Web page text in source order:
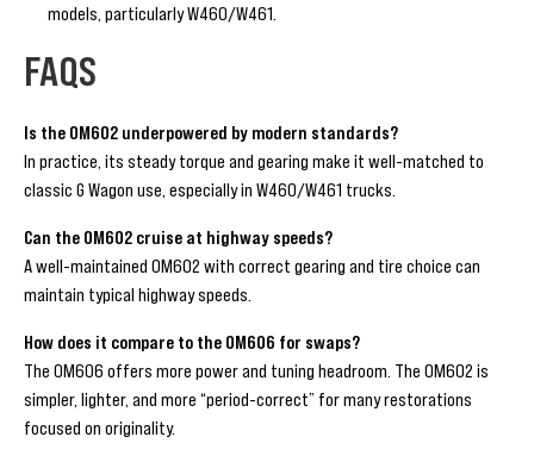
models, particularly W460/W461.
FAQS
Is the OM602 underpowered by modern standards?
In practice, its steady torque and gearing make it well-matched to
classic G Wagon use, especially in W460/W461 trucks.
Can the OM602 cruise at highway speeds?
A well-maintained OM602 with correct gearing and tire choice can
maintain typical highway speeds.
How does it compare to the OM606 for swaps?
The OM606 offers more power and tuning headroom. The OM602 is
simpler, lighter, and more “period-correct” for many restorations
focused on originality.